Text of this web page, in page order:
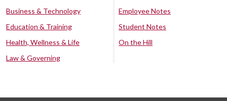
Business & Technology
Education & Training
Health, Wellness & Life
Law & Governing
Employee Notes
Student Notes
On the Hill